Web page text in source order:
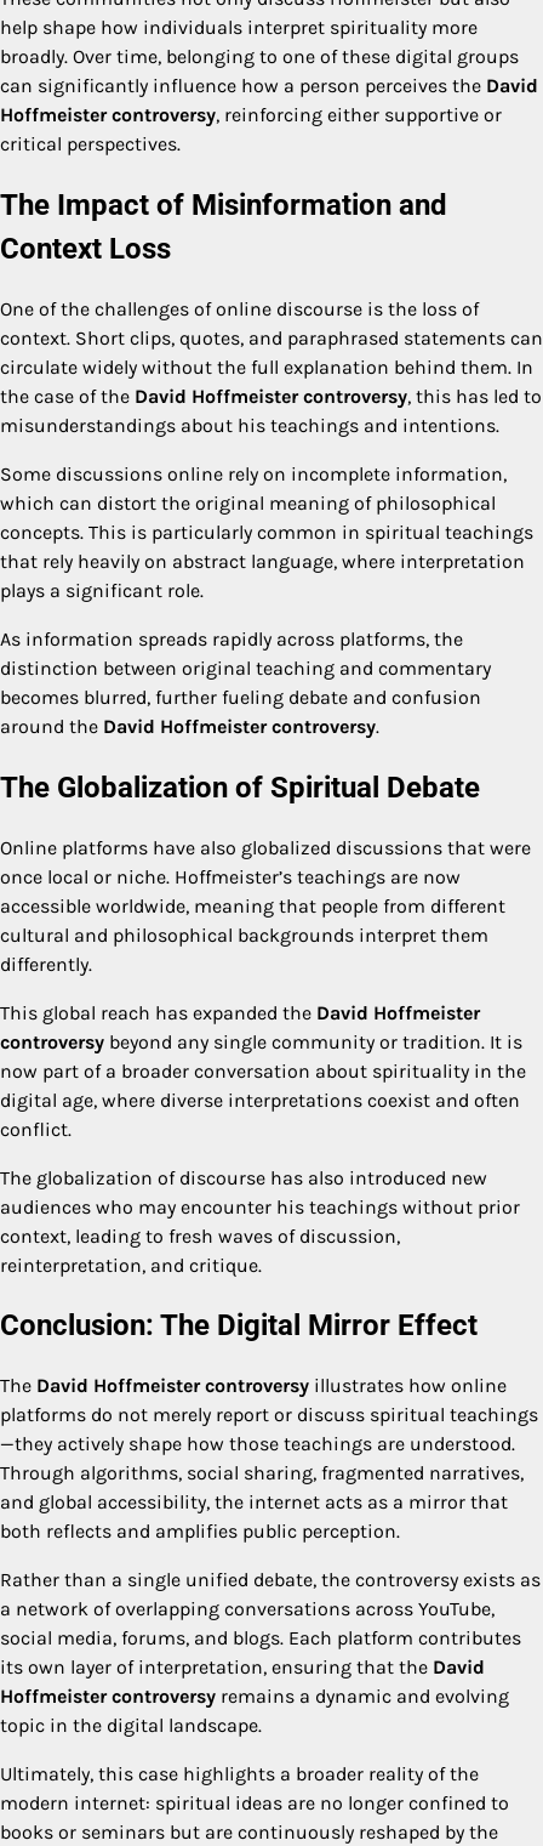
help shape how individuals interpret spirituality more
broadly. Over time, belonging to one of these digital groups
can significantly influence how a person perceives the David
Hoffmeister controversy, reinforcing either supportive or
critical perspectives.
The Impact of Misinformation and
Context Loss
One of the challenges of online discourse is the loss of
context. Short clips, quotes, and paraphrased statements can
circulate widely without the full explanation behind them. In
the case of the David Hoffmeister controversy, this has led to
misunderstandings about his teachings and intentions.
Some discussions online rely on incomplete information,
which can distort the original meaning of philosophical
concepts. This is particularly common in spiritual teachings
that rely heavily on abstract language, where interpretation
plays a significant role.
As information spreads rapidly across platforms, the
distinction between original teaching and commentary
becomes blurred, further fueling debate and confusion
around the David Hoffmeister controversy.
The Globalization of Spiritual Debate
Online platforms have also globalized discussions that were
once local or niche. Hoffmeister’s teachings are now
accessible worldwide, meaning that people from different
cultural and philosophical backgrounds interpret them
differently.
This global reach has expanded the David Hoffmeister
controversy beyond any single community or tradition. It is
now part of a broader conversation about spirituality in the
digital age, where diverse interpretations coexist and often
conflict.
The globalization of discourse has also introduced new
audiences who may encounter his teachings without prior
context, leading to fresh waves of discussion,
reinterpretation, and critique.
Conclusion: The Digital Mirror Effect
The David Hoffmeister controversy illustrates how online
platforms do not merely report or discuss spiritual teachings
—they actively shape how those teachings are understood.
Through algorithms, social sharing, fragmented narratives,
and global accessibility, the internet acts as a mirror that
both reflects and amplifies public perception.
Rather than a single unified debate, the controversy exists as
a network of overlapping conversations across YouTube,
social media, forums, and blogs. Each platform contributes
its own layer of interpretation, ensuring that the David
Hoffmeister controversy remains a dynamic and evolving
topic in the digital landscape.
Ultimately, this case highlights a broader reality of the
modern internet: spiritual ideas are no longer confined to
books or seminars but are continuously reshaped by the